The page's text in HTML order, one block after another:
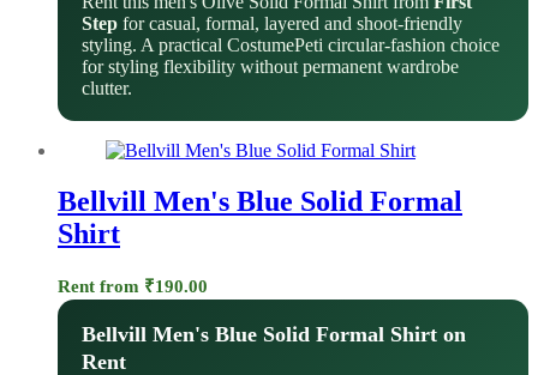
Step for casual, formal, layered and shoot-friendly
styling. A practical CostumePeti circular-fashion choice
for styling flexibility without permanent wardrobe
clutter.
Bellvill Men's Blue Solid Formal
Shirt
Rent from ₹190.00
Bellvill Men's Blue Solid Formal Shirt on
Rent